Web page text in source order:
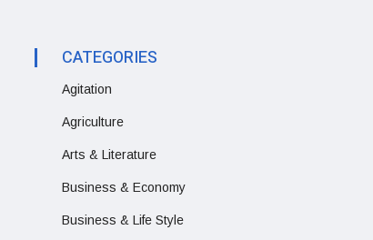
CATEGORIES
Agitation
Agriculture
Arts & Literature
Business & Economy
Business & Life Style